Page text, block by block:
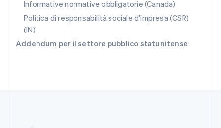
Informative normative obbligatorie (Canada)
Politica di responsabilità sociale d'impresa (CSR)
(IN)
Addendum per il settore pubblico statunitense
EnglishItaliano
Spagna
Español
EnglishEspañol 简体中文